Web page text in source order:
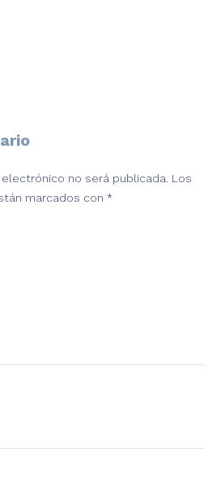
no será publicada. Los
marcados con *